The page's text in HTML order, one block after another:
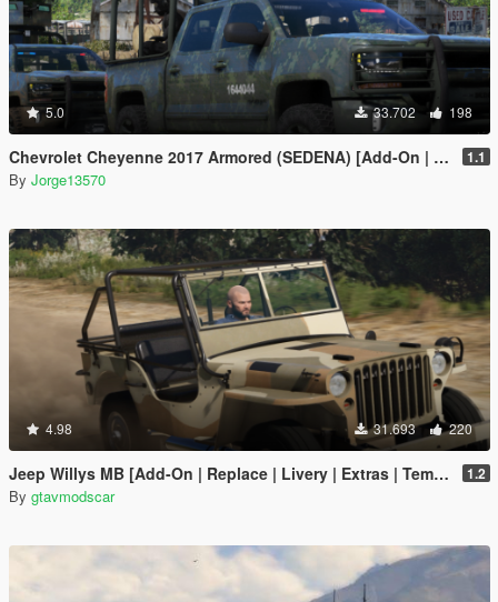
5.0 33.702 198
Chevrolet Cheyenne 2017 Armored (SEDENA) [Add-On | FiveM] 1.1
By Jorge13570
4.98 31.693 220
Jeep Willys MB [Add-On | Replace | Livery | Extras | Template] 1.2
By gtavmodscar